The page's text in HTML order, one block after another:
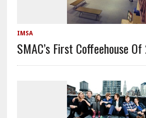
IMSA
SMAC’s First Coffeehouse